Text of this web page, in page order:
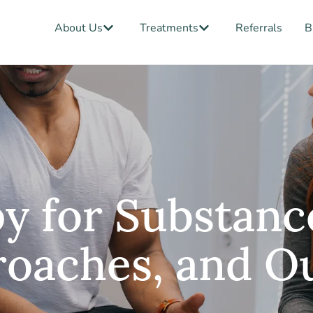
About Us Open About Us
Treatments Open Treatments
Referrals
for
and